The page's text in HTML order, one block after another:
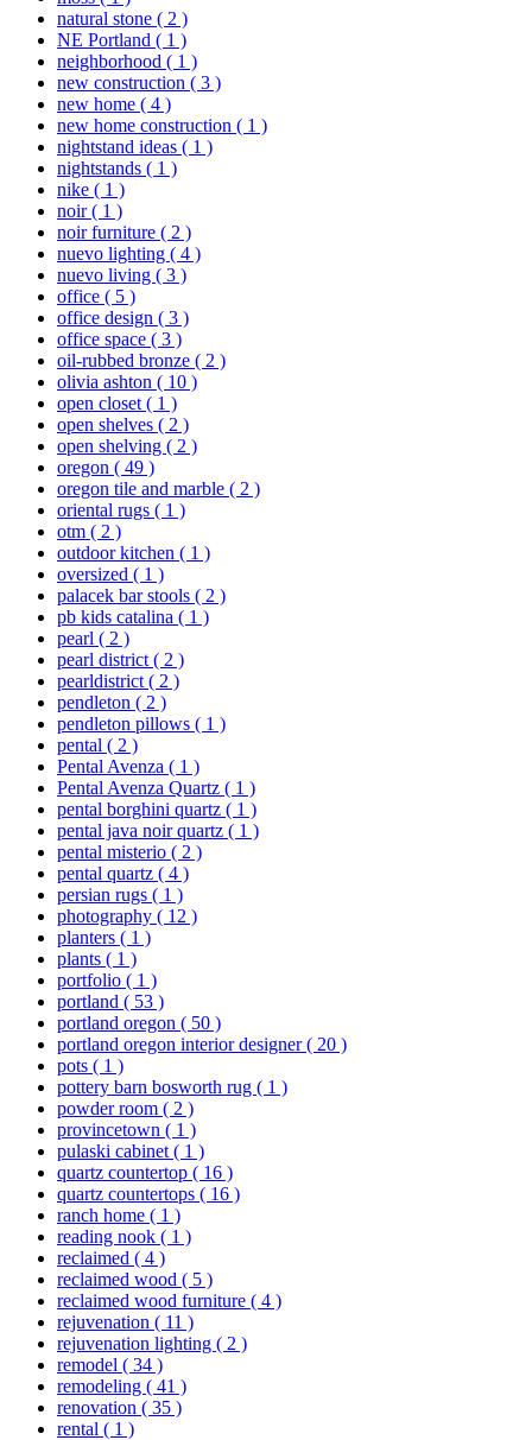
natural stone ( 2 )
NE Portland ( 1 )
neighborhood ( 1 )
new construction ( 3 )
new home ( 4 )
new home construction ( 1 )
nightstand ideas ( 1 )
nightstands ( 1 )
nike ( 1 )
noir( 1 )
noir furniture ( 2 )
nuevo lighting ( 4 )
nuevo living ( 3 )
office ( 5 )
office design ( 3 )
office space ( 3 )
oil-rubbed bronze ( 2 )
olivia ashton ( 10 )
open closet ( 1 )
open shelves ( 2 )
open shelving ( 2 )
oregon ( 49 )
oregon tile and marble ( 2 )
oriental rugs ( 1 )
otm ( 2 )
outdoor kitchen ( 1 )
oversized ( 1 )
palacek bar stools ( 2 )
pb kids catalina ( 1 )
pearl ( 2 )
pearl district ( 2 )
pearldistrict ( 2 )
pendleton ( 2 )
pendleton pillows ( 1 )
pental ( 2 )
Pental Avenza ( 1 )
Pental Avenza Quartz ( 1 )
pental borghini quartz ( 1 )
pental java noir quartz ( 1 )
pental misterio ( 2 )
pental quartz ( 4 )
persian rugs ( 1 )
photography ( 12 )
planters ( 1 )
plants ( 1 )
portfolio ( 1 )
portland ( 53 )
portland oregon ( 50 )
portland oregon interior designer( 20 )
pots ( 1 )
pottery barn bosworth rug ( 1 )
powder room ( 2 )
provincetown ( 1 )
pulaski cabinet ( 1 )
quartz countertop ( 16 )
quartz countertops ( 16 )
ranch home ( 1 )
reading nook ( 1 )
reclaimed ( 4 )
reclaimed wood ( 5 )
reclaimed wood furniture ( 4 )
rejuvenation ( 11 )
rejuvenation lighting ( 2 )
remodel ( 34 )
remodeling ( 41 )
renovation ( 35 )
rental ( 1 )